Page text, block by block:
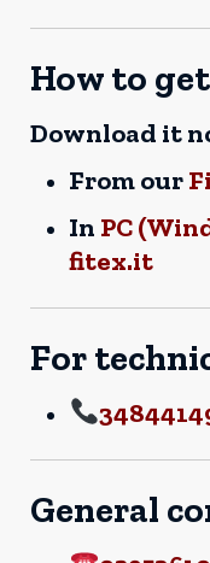
How to
Download it
From our
In PC
fitex.it
For
General